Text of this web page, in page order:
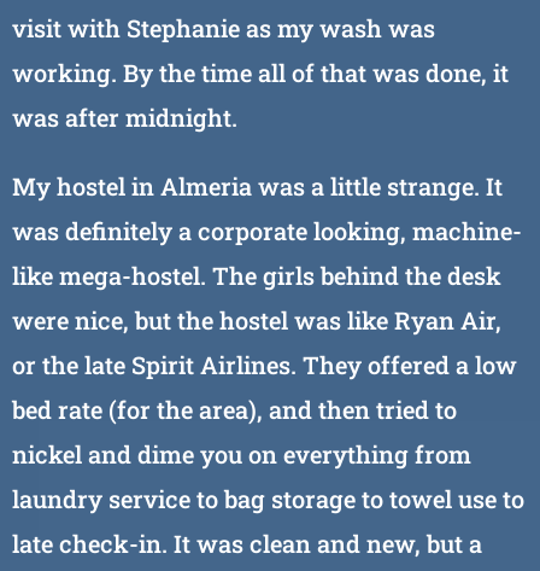
visit with Stephanie as my wash was
working. By the time all of that was done, it
was after midnight.
My hostel in Almeria was a little strange. It
was definitely a corporate looking, machine-
like mega-hostel. The girls behind the desk
were nice, but the hostel was like Ryan Air,
or the late Spirit Airlines. They offered a low
bed rate (for the area), and then tried to
nickel and dime you on everything from
laundry service to bag storage to towel use to
late check-in. It was clean and new, but a